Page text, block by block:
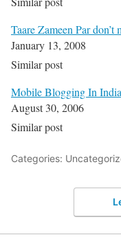
Taare Zameen Par don’t
January 13, 2008
Similar post
Mobile Blogging In
August 30, 2006
Similar post
Categories: